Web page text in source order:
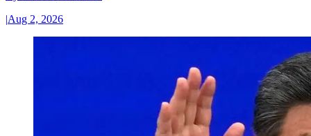
|Aug 2, 2026